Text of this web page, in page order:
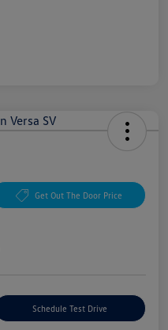
Get Out The Door Price
Schedule Test Drive